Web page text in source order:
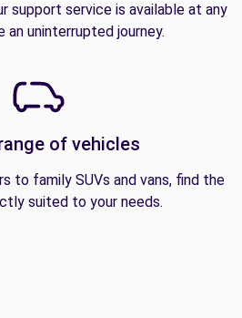
support service is available at any
an uninterrupted journey.
of vehicles
to family SUVs and vans, find the
suited to your needs.